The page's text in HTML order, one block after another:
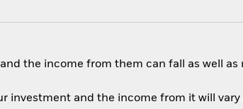
the income from them can fall as well
investment and the income from it will